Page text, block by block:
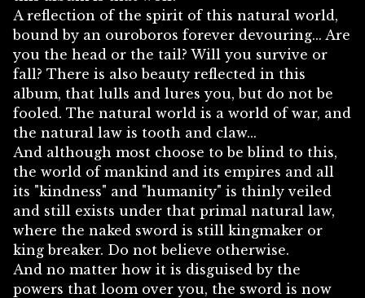
A reflection of the spirit of this natural world,
bound by an ouroboros forever devouring... Are
you the head or the tail? Will you survive or
fall? There is also beauty reflected in this
album, that lulls and lures you, but do not be
fooled. The natural world is a world of war, and
the natural law is tooth and claw...
And although most choose to be blind to this,
the world of mankind and its empires and all
its "kindness" and "humanity" is thinly veiled
and still exists under that primal natural law,
where the naked sword is still kingmaker or
king breaker. Do not believe otherwise.
And no matter how it is disguised by the
powers that loom over you, the sword is now